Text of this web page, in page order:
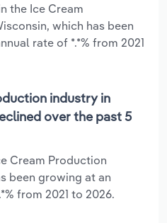
the Ice Cream
which has been
rate of *.*% from 2021
industry in
over the past 5
Cream Production
been growing at an
from 2021 to 2026.